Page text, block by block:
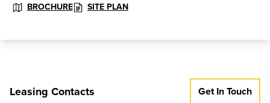
Zoning: I – Industrial
BROCHURE SITE PLAN
Leasing Contacts Get In Touch